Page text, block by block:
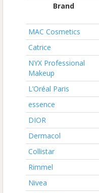
Brand
MAC Cosmetics
Catrice
NYX Professional
Makeup
L’Oréal Paris
essence
DIOR
Dermacol
Collistar
Rimmel
Nivea